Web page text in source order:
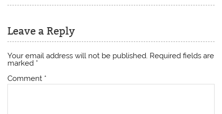
Leave a Reply
Your email address will not be published. Required fields are
marked *
Comment *